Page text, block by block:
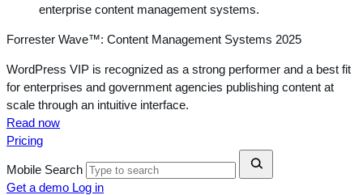
Forrester Wave™: Content Management Systems 2025
WordPress VIP is recognized as a strong performer and a best fit
for enterprises and government agencies publishing content at
scale through an intuitive interface.
Read now
Pricing
Mobile Search
Get a demo Log in